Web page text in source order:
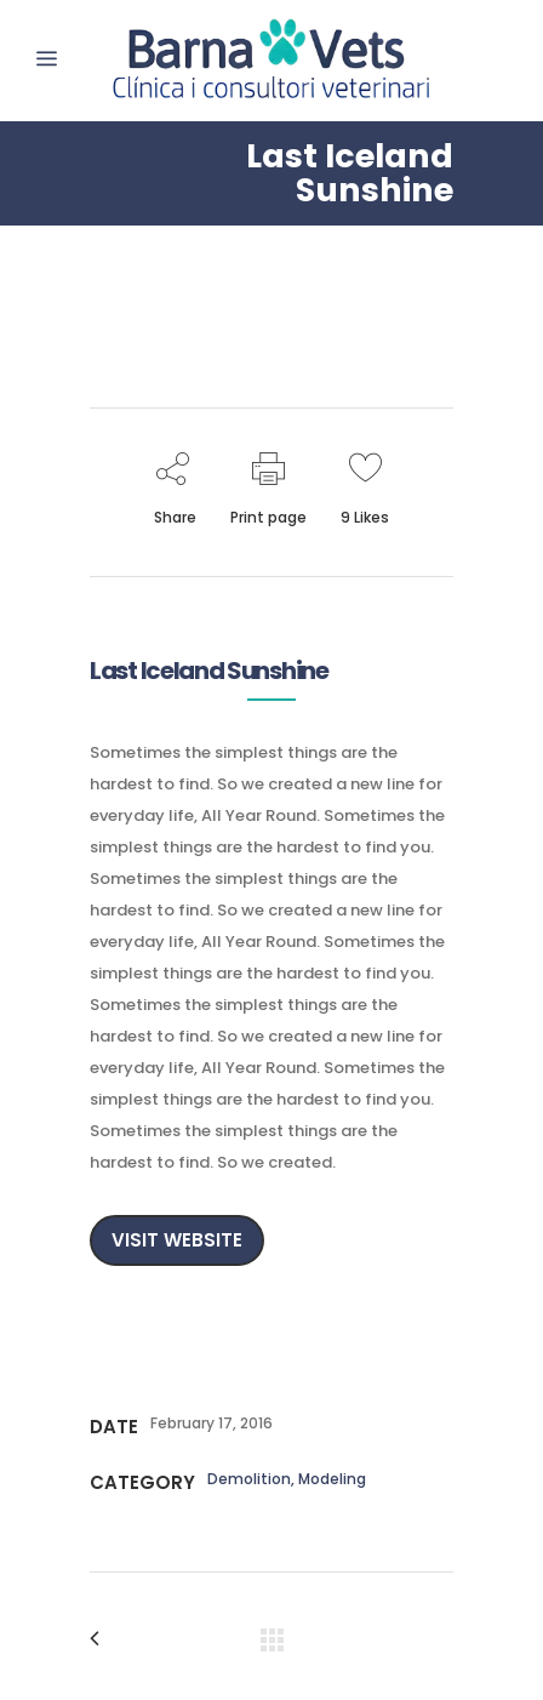
Last Iceland
Sunshine
Share Print page 9 Likes
Last Iceland Sunshine
Sometimes the simplest things are the
hardest to find. So we created a new line for
everyday life, All Year Round. Sometimes the
simplest things are the hardest to find you.
Sometimes the simplest things are the
hardest to find. So we created a new line for
everyday life, All Year Round. Sometimes the
simplest things are the hardest to find you.
Sometimes the simplest things are the
hardest to find. So we created a new line for
everyday life, All Year Round. Sometimes the
simplest things are the hardest to find you.
Sometimes the simplest things are the
hardest to find. So we created.
VISIT WEBSITE
DATE February 17, 2016
CATEGORY Demolition, Modeling